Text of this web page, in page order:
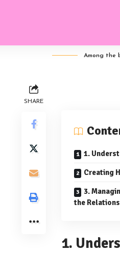
Among the
SHARE
1.
Creating
3.
the
1.